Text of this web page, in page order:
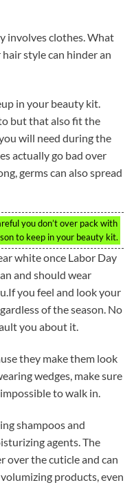
involves clothes. What
style can hinder an
in your beauty kit.
but that also fit the
will need during the
actually go bad over
germs can also spread
you don’t over pack with
to keep in your beauty kit.
white once Labor Day
and should wear
you feel and look your
of the season. No
you about it.
they make them look
wedges, make sure
to walk in.
shampoos and
agents. The
over the cuticle and can
products, even